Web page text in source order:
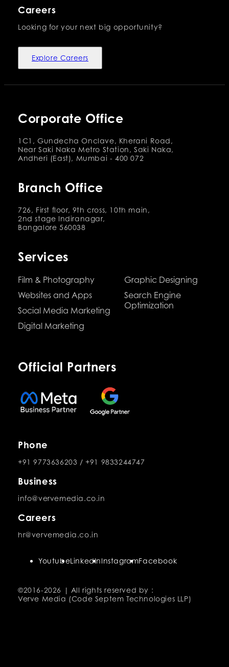
Careers
Looking for your next big opportunity?
Explore Careers
Corporate Office
1C1, Gundecha Onclave, Kherani Road,
Near Saki Naka Metro Station, Saki Naka,
Andheri (East), Mumbai - 400 072
Branch Office
726, First floor, 9th cross, 10th main,
2nd stage Indiranagar,
Bangalore 560038
Services
Film & Photography
Websites and Apps
Social Media Marketing
Digital Marketing
Graphic Designing
Search Engine
Optimization
Official Partners
Phone
+91 9773636203 /+91 9833244747
Business
info@vervemedia.co.in
Careers
hr@vervemedia.co.in
©2016-2026 | All rights reserved by :
Verve Media (Code Septem Technologies LLP)
YoutubeLinkedInInstagramFacebook